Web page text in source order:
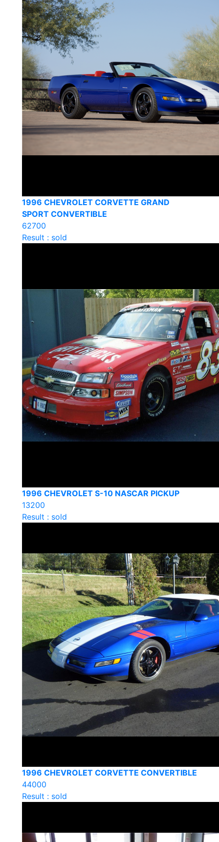
1996 CHEVROLET CORVETTE GRAND
SPORT CONVERTIBLE
62700
Result : sold
1996 CHEVROLET S-10 NASCAR PICKUP
13200
Result : sold
1996 CHEVROLET CORVETTE CONVERTIBLE
44000
Result : sold